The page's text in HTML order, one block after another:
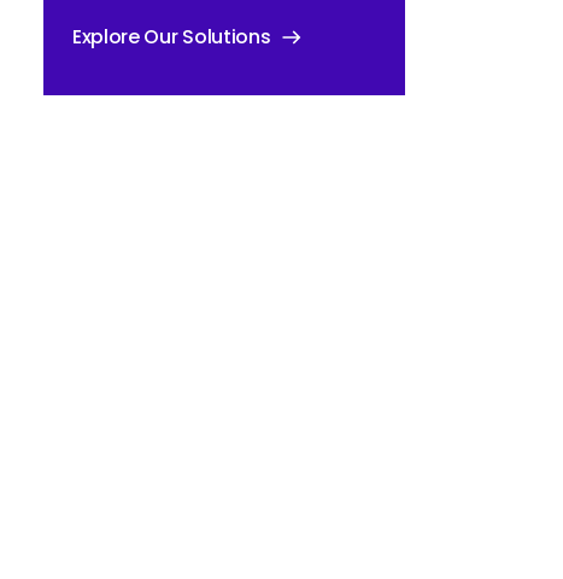
Explore Our Solutions